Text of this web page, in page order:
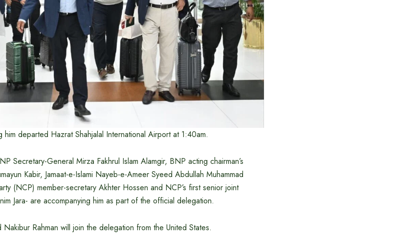
him departed Hazrat Shahjalal International Airport at 1:40am.
Secretary-General Mirza Fakhrul Islam Alamgir, BNP acting chairman’s
Kabir, Jamaat-e-Islami Nayeb-e-Ameer Syeed Abdullah Muhammad
(NCP) member-secretary Akhter Hossen and NCP’s first senior joint
Jara- are accompanying him as part of the official delegation.
Nakibur Rahman will join the delegation from the United States.